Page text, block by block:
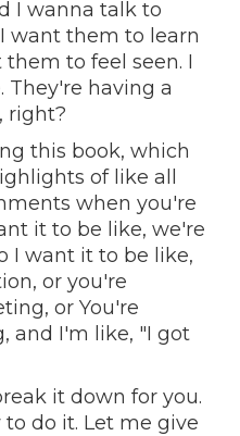
I wanna talk to
want them to learn
to feel seen. I
having a
right?
this book, which
of like all
when you're
it to be like, we're
I want it to be like,
or you're
or You're
and I'm like, "I got
it down for you.
do it. Let me give